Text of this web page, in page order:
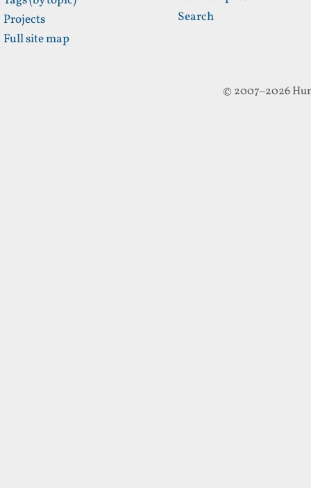
Projects
Full site map
Search
© 2007–2026